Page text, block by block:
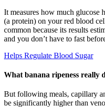
It measures how much glucose
(a protein) on your red blood
common because its results
and you don’t have to fast
Helps Regulate Blood Sugar
What banana ripeness really
But following meals, capillary
be significantly higher than